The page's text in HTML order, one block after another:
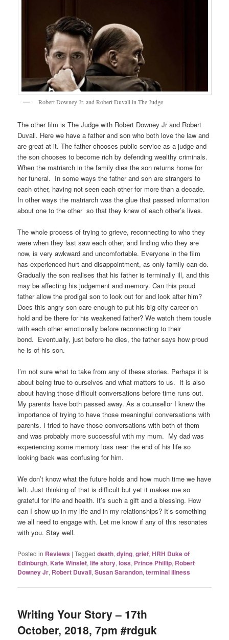
Robert Downey Jr. and Robert Duvall in The Judge
The other film is The Judge with Robert Downey Jr and Robert
Duvall. Here we have a father and son who both love the law and
are great at it. The father chooses public service as a judge and
the son chooses to become rich by defending wealthy criminals.
When the matriarch in the family dies the son returns home for
her funeral. In some ways the father and son are strangers to
each other, having not seen each other for more than a decade.
In other ways the matriarch was the glue that passed information
about one to the other so that they knew of each other’s lives.
The whole process of trying to grieve, reconnecting to who they
were when they last saw each other, and finding who they are
now, is very awkward and uncomfortable. Everyone in the film
has experienced hurt and disappointment, as only family can do.
Gradually the son realises that his father is terminally ill, and this
may be affecting his judgement and memory. Can this proud
father allow the prodigal son to look out for and look after him?
Does this angry son care enough to put his big city career on
hold and be there for his weakened father? We watch them tousle
with each other emotionally before reconnecting to their
bond. Eventually, just before he dies, the father says how proud
he is of his son.
I’m not sure what to take from any of these stories. Perhaps it is
about being true to ourselves and what matters to us. It is also
about having those difficult conversations before time runs out.
My parents have both passed away. As a counsellor I knew the
importance of trying to have those meaningful conversations with
parents. I tried to have those conversations with both of them
and was probably more successful with my mum. My dad was
experiencing some memory loss near the end of his life so
looking back was confusing for him.
We don’t know what the future holds and how much time we have
left. Just thinking of that is difficult but yet it makes me so
grateful for life and health. It’s such a gift and a blessing. How
can I show up in my life and in my relationships? It’s something
we all need to engage with. Let me know if any of this resonates
with you. Stay well.
Posted in Reviews |Tagged death,dying,grief,HRH Duke of
Edinburgh, Kate Winslet,life story,loss, Prince Phillip, Robert
Downey Jr, Robert Duvall,Susan Sarandon,terminal illness
Writing Your Story – 17th
October, 2018, 7pm #rdguk